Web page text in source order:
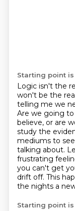
Starting point is
Logic isn't the
won't be the
telling me we
Are we going
believe, or are
study the
mediums to
talking about.
frustrating
you can't get
drift off. This
the nights a
Starting point is